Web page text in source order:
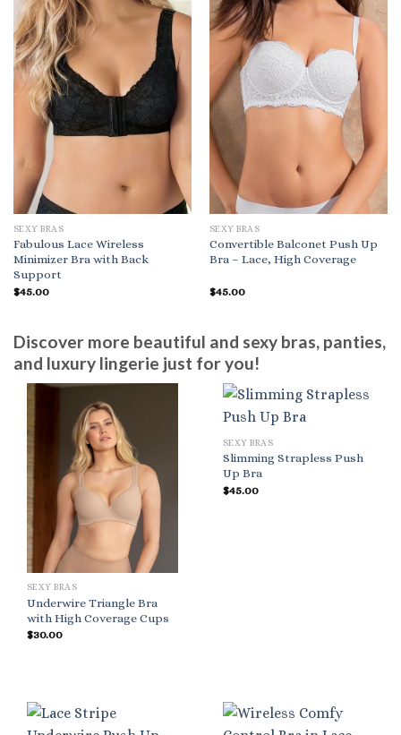
SEXY BRAS
Fabulous Lace Wireless
Minimizer Bra with Back
Support
$45.00
SEXY BRAS
Convertible Balconet Push Up
Bra – Lace, High Coverage
$45.00
Discover more beautiful and sexy bras, panties,
and luxury lingerie just for you!
SEXY BRAS
Underwire Triangle Bra
with High Coverage Cups
$30.00
SEXY BRAS
Slimming Strapless Push
Up Bra
$45.00